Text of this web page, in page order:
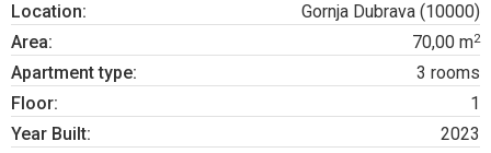
Location:
Gornja Dubrava (10000)
Area:
70,00 m2
Apartment type:
3 rooms
Floor:
1
Year Built:
2023